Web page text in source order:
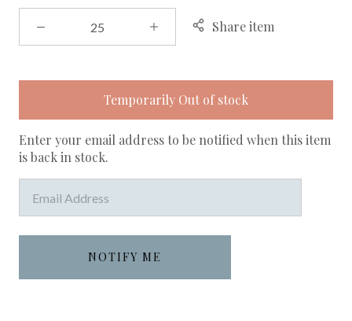
Share item
Temporarily Out of stock
Enter your email address to be notified when this item
is back in stock.